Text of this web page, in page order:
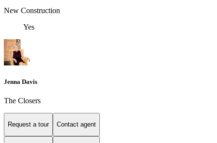
New Construction
Yes
Jenna Davis
The Closers
Request a tour Contact agent